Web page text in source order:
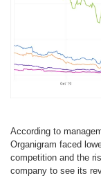
According to
Organigram faced
competition and the
company to see its